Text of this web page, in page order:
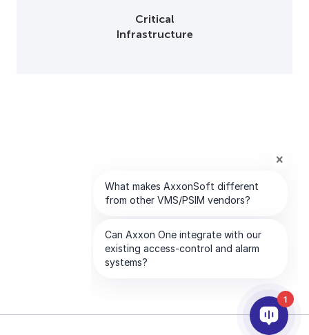
Critical
Infrastructure
1